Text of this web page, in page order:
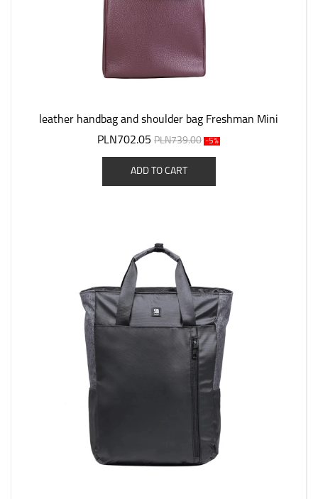
leather handbag and shoulder bag Freshman Mini
PLN702.05 PLN739.00 -5%
ADD TO CART